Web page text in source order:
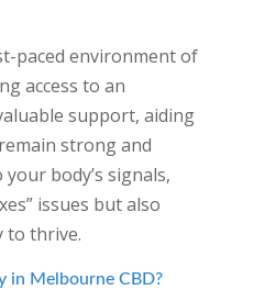
paced environment of
access to an
support, aiding
strong and
body’s signals,
issues but also
to thrive.
in Melbourne CBD?